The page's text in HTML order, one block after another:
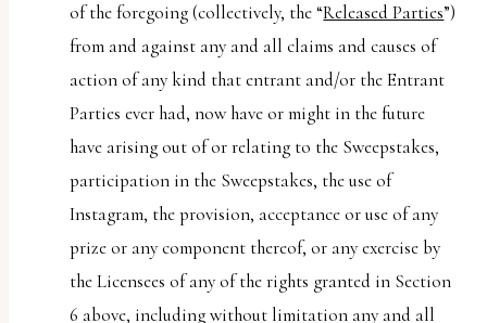
of the foregoing (collectively, the “Released Parties”)
from and against any and all claims and causes of
action of any kind that entrant and/or the Entrant
Parties ever had, now have or might in the future
have arising out of or relating to the Sweepstakes,
participation in the Sweepstakes, the use of
Instagram, the provision, acceptance or use of any
prize or any component thereof, or any exercise by
the Licensees of any of the rights granted in Section
6 above, including without limitation any and all